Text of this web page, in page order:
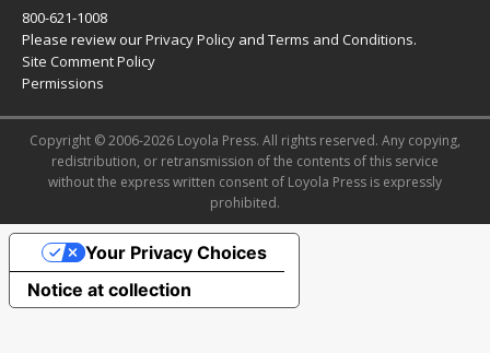
800-621-1008
Please review ourPrivacy Policy and Terms and Conditions.
Site Comment Policy
Permissions
Copyright © 2006-2026 Loyola Press. All rights reserved. Any copying,
redistribution, or retransmission of the contents of this service
without the express written consent of Loyola Press is expressly
prohibited.
Notice at collection
Your Privacy Choices